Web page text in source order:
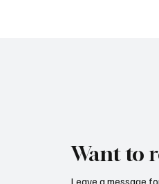
Want to
Leave a message